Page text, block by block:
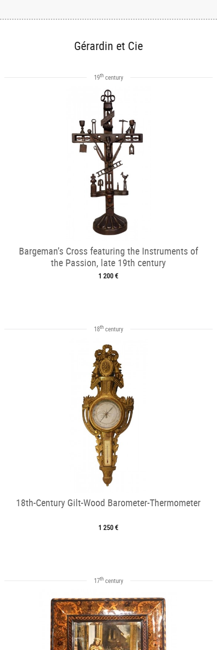
Gérardin et Cie
19thcentury
Bargeman’s Cross featuring the Instruments of
the Passion, late 19th century
1 200 €
18thcentury
18th-Century Gilt-Wood Barometer-Thermometer
1 250 €
17thcentury